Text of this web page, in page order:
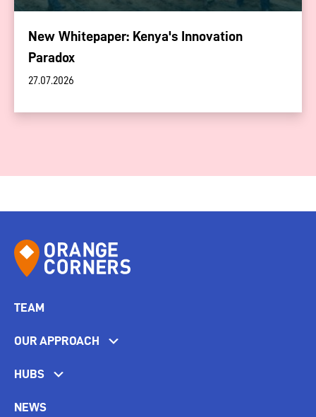
New Whitepaper: Kenya's Innovation
Paradox
27.07.2026
TEAM
OUR APPROACH
HUBS
NEWS